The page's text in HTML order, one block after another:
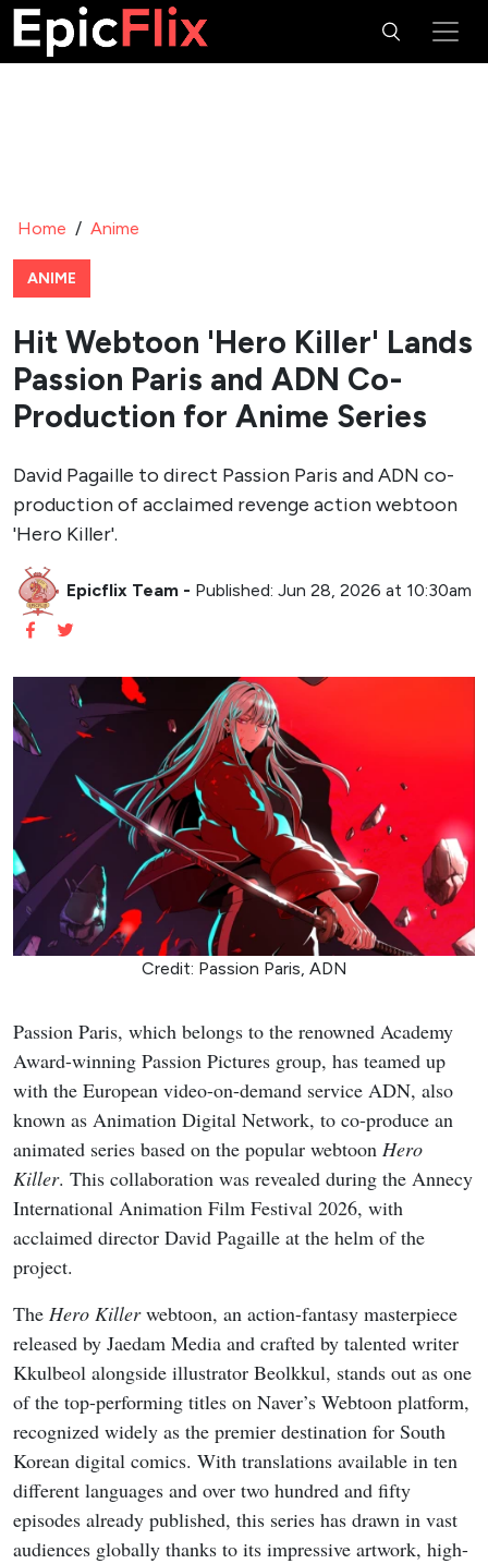
Home / Anime
ANIME
Hit Webtoon 'Hero Killer' Lands
Passion Paris and ADN Co-
Production for Anime Series
David Pagaille to direct Passion Paris and ADN co-
production of acclaimed revenge action webtoon
'Hero Killer'.
Epicflix Team - Published: Jun 28, 2026 at 10:30am
Credit: Passion Paris, ADN
Passion Paris, which belongs to the renowned Academy
Award-winning Passion Pictures group, has teamed up
with the European video-on-demand service ADN, also
known as Animation Digital Network, to co-produce an
animated series based on the popular webtoon Hero
Killer. This collaboration was revealed during the Annecy
International Animation Film Festival 2026, with
acclaimed director David Pagaille at the helm of the
project.
The Hero Killerwebtoon, an action-fantasy masterpiece
released by Jaedam Media and crafted by talented writer
Kkulbeol alongside illustrator Beolkkul, stands out as one
of the top-performing titles on Naver’s Webtoon platform,
recognized widely as the premier destination for South
Korean digital comics. With translations available in ten
different languages and over two hundred and fifty
episodes already published, this series has drawn in vast
audiences globally thanks to its impressive artwork, high-